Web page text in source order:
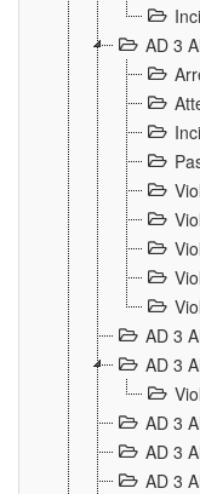
AD 3
AD 3
AD 3
AD 3
AD 3
AD 3